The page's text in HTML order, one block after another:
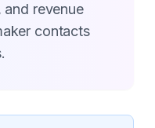
revenue
contacts